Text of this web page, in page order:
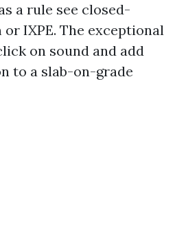
a rule see closed-
IXPE. The exceptional
on sound and add
to a slab-on-grade